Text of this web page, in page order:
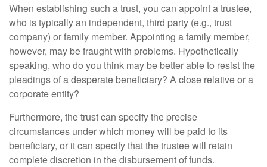
When establishing such a trust, you can appoint a trustee,
who is typically an independent, third party (e.g., trust
company) or family member. Appointing a family member,
however, may be fraught with problems. Hypothetically
speaking, who do you think may be better able to resist the
pleadings of a desperate beneficiary? A close relative or a
corporate entity?
Furthermore, the trust can specify the precise
circumstances under which money will be paid to its
beneficiary, or it can specify that the trustee will retain
complete discretion in the disbursement of funds.